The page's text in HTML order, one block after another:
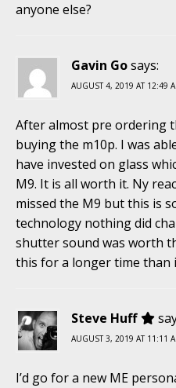
anyone else?
Gavin Gosays:
AUGUST 4, 2019 AT 12:49
After almost pre ordering
buying the m10p. I was
have invested on glass
M9. It is all worth it. Ny
missed the M9 but this is
technology nothing did
shutter sound was worth
this for a longer time than
Steve Huff
AUGUST 3, 2019 AT 11:11
I’d go for a new ME